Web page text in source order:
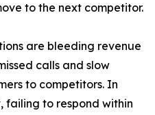
to the next competitor.
are bleeding revenue
calls and slow
to competitors. In
failing to respond within